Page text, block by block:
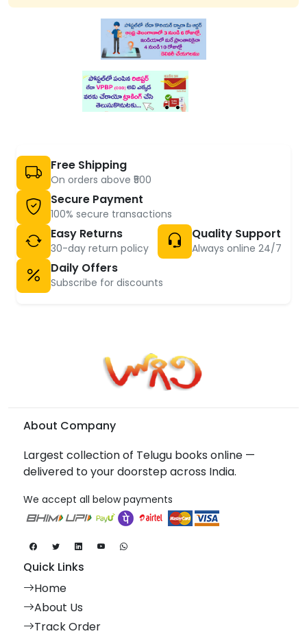
Free Shipping
On orders above ₹500
Secure Payment
100% secure transactions
Easy Returns
30-day return policy
Quality Support
Always online 24/7
Daily Offers
Subscribe for discounts
About Company
Largest collection of Telugu books online —
delivered to your doorstep across India.
We accept all below payments
Quick Links
Home
About Us
Track Order